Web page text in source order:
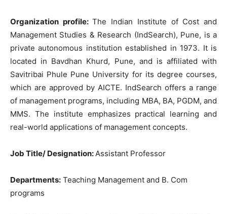
Organization profile:The Indian Institute of Cost and
Management Studies & Research (IndSearch), Pune, is a
private autonomous institution established in 1973. It is
located in Bavdhan Khurd, Pune, and is affiliated with
Savitribai Phule Pune University for its degree courses,
which are approved by AICTE. IndSearch offers a range
of management programs, including MBA, BA, PGDM, and
MMS. The institute emphasizes practical learning and
real-world applications of management concepts.
Job Title/ Designation:Assistant Professor
Departments: Teaching Management and B. Com
programs